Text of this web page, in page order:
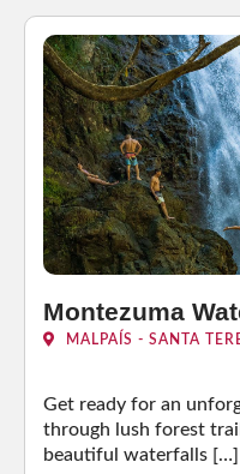
Montezuma
MALPAÍS - SANTA
Get ready for an
through lush forest
beautiful waterfalls […]